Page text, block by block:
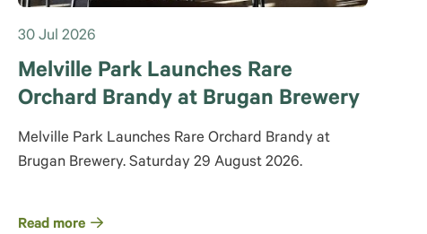
30 Jul 2026
Melville Park Launches Rare
Orchard Brandy at Brugan Brewery
Melville Park Launches Rare Orchard Brandy at
Brugan Brewery. Saturday 29 August 2026.
Read more